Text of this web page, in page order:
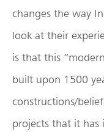
changes the way
look at their
is that this
built upon 1500
constructions/
projects that it has